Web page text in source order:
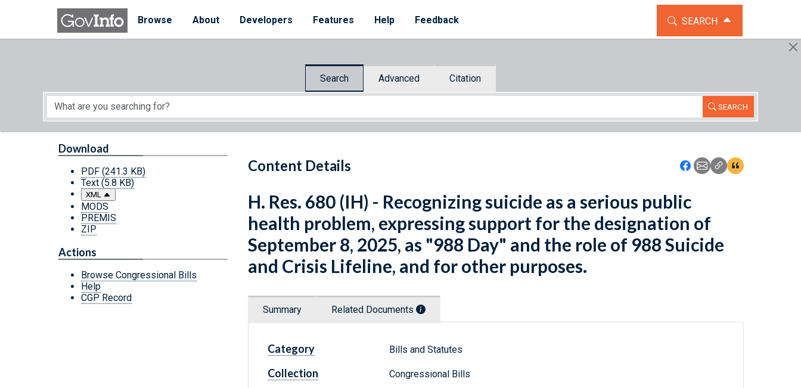
Skip to main content
Browse
About Developers Features Help Feedback TOGGLE THE SEARCH
SEARCH
Search Advanced Citation
SEARCH
Start of main content
Content Details Icon: Share using
Icon: Share using
Icon: Copy Link
Icon:View
Download
PDF (241.3 KB)
Text (5.8 KB)
XML
MODS
PREMIS
ZIP
Actions
Browse Congressional Bills
Help
CGP Record
H. Res. 680 (IH) - Recognizing suicide as a serious public
health problem, expressing support for the designation of
September 8, 2025, as "988 Day" and the role of 988 Suicide
and Crisis Lifeline, and for other purposes.
Summary Related Documents
Category Bills and Statutes
Collection Congressional Bills